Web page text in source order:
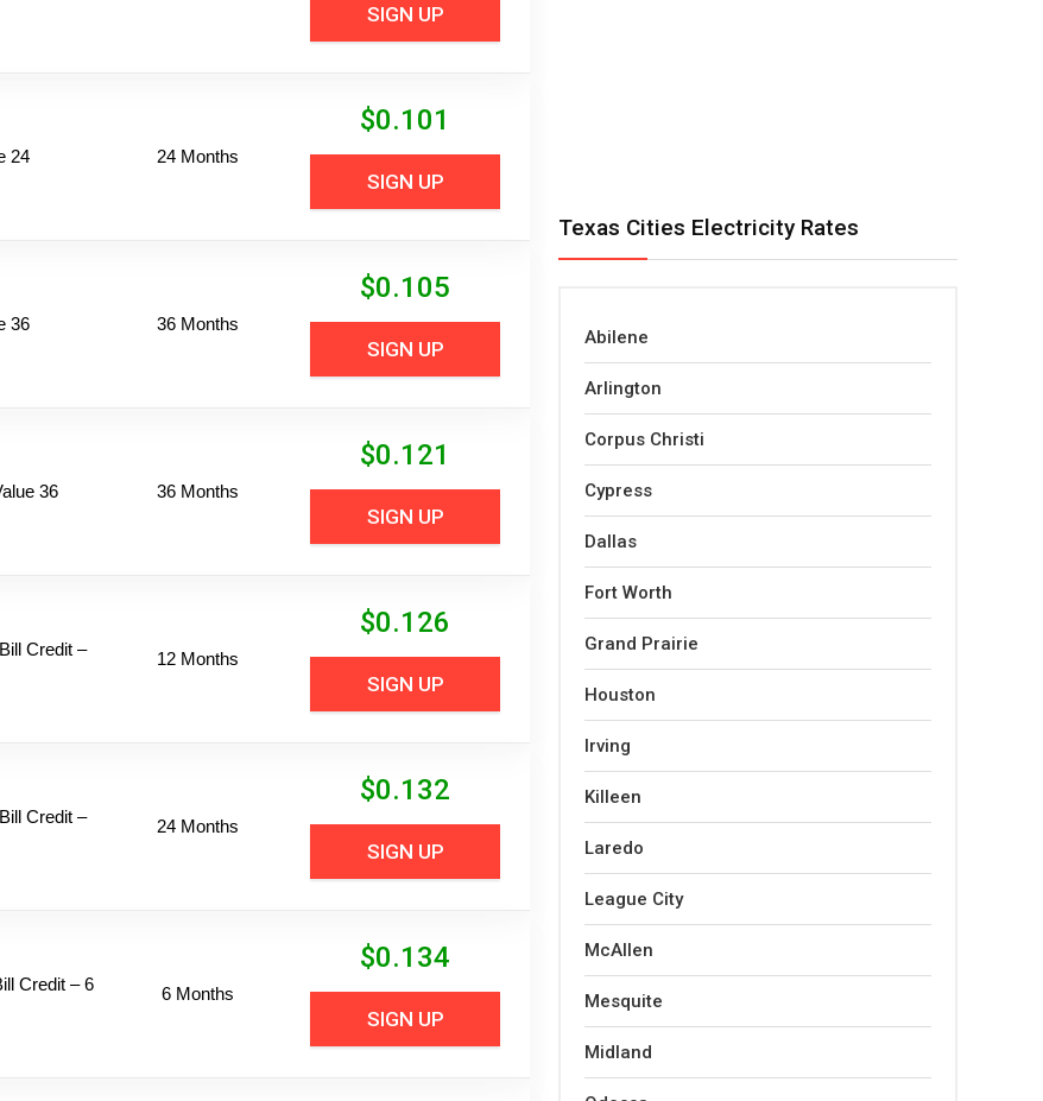
SIGN UP
24 24 Months
$0.101
SIGN UP
36 36 Months
$0.105
SIGN UP
36 36 Months
$0.121
SIGN UP
Credit –
12 Months
$0.126
SIGN UP
Credit –
24 Months
$0.132
SIGN UP
Credit – 6
6 Months
$0.134
SIGN UP
Texas Cities Electricity Rates
Abilene
Arlington
Corpus Christi
Cypress
Dallas
Fort Worth
Grand Prairie
Houston
Irving
Killeen
Laredo
League City
McAllen
Mesquite
Midland